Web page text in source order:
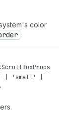
color
.
ScrollBoxProps
'small'